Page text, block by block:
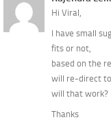
Hi Viral,
I have small
fits or not,
based on the
will re-direct
will that work?
Thanks